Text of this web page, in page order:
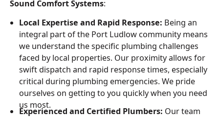
Sound Comfort Systems:
Local Expertise and Rapid Response: Being an
integral part of the Port Ludlow community means
we understand the specific plumbing challenges
faced by local properties. Our proximity allows for
swift dispatch and rapid response times, especially
critical during plumbing emergencies. We pride
ourselves on getting to you quickly when you need
us most.
Experienced and Certified Plumbers: Our team